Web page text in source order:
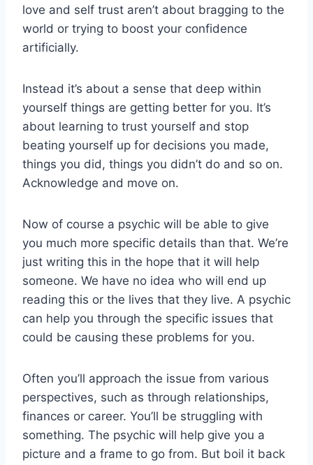
love and self trust aren’t about bragging to the
world or trying to boost your confidence
artificially.
Instead it’s about a sense that deep within
yourself things are getting better for you. It’s
about learning to trust yourself and stop
beating yourself up for decisions you made,
things you did, things you didn’t do and so on.
Acknowledge and move on.
Now of course a psychic will be able to give
you much more specific details than that. We’re
just writing this in the hope that it will help
someone. We have no idea who will end up
reading this or the lives that they live. A psychic
can help you through the specific issues that
could be causing these problems for you.
Often you’ll approach the issue from various
perspectives, such as through relationships,
finances or career. You’ll be struggling with
something. The psychic will help give you a
picture and a frame to go from. But boil it back